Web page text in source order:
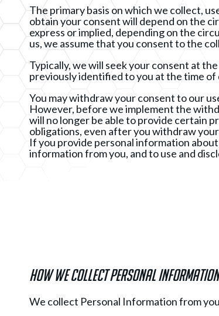
The primary basis on which we collect,
obtain your consent will depend on the
express or implied, depending on the
us, we assume that you consent to the
Typically, we will seek your consent at
previously identified to you at the time
You may withdraw your consent to our
However, before we implement the
will no longer be able to provide certain
obligations, even after you withdraw
If you provide personal information
information from you, and to use and
How we collect Personal Information
We collect Personal Information from